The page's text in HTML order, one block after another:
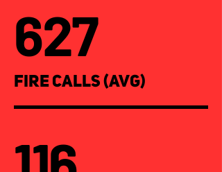
627
FIRE CALLS (AVG)